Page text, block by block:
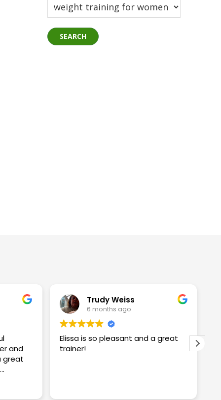
and
Trudy Weiss
6 months ago
Elissa is so pleasant and a great
trainer!